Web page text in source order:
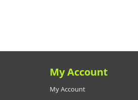
My Account
My Account